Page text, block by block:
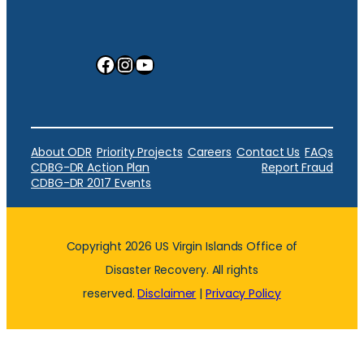
Facebook InstagramYouTube
About ODR Priority Projects Careers Contact Us FAQs
CDBG-DR Action Plan
Report Fraud
CDBG-DR 2017 Events
Copyright 2026 US Virgin Islands Office of
Disaster Recovery. All rights
reserved.Disclaimer |Privacy Policy